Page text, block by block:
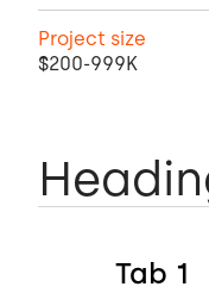
Project size
$200-999K
Tab 1